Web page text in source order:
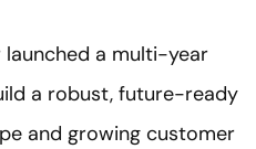
a multi-year
a robust, future-ready
and growing customer